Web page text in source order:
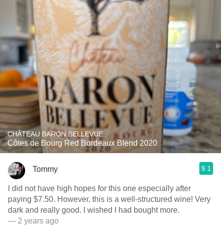
CHÂTEAU BARON BELLEVUE
Côtes de Bourg Red Bordeaux Blend 2020
Tommy 9.1
I did not have high hopes for this one especially after
paying $7.50. However, this is a well-structured wine! Very
dark and really good. I wished I had bought more.
— 2 years ago